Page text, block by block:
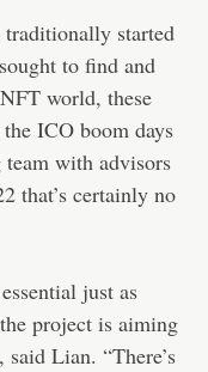
started
to find and
world, these
ICO boom days
with advisors
that’s certainly no
just as
project is aiming
Lian. “There’s